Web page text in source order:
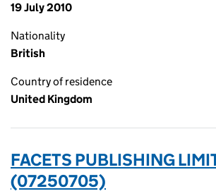
19 July 2010
Nationality
British
Country of residence
United Kingdom
FACETS PUBLISHING
(07250705)